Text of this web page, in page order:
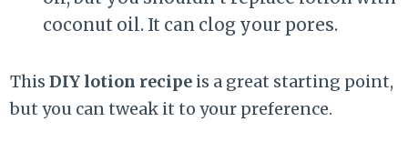
coconut oil. It can clog your pores.
ThisDIY lotion recipe is a great starting point,
but you can tweak it to your preference.